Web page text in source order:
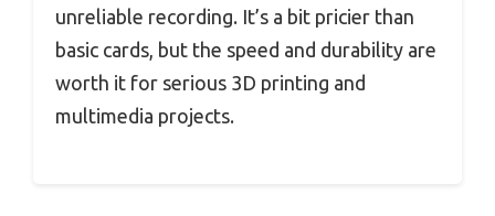
unreliable recording. It’s a bit pricier than
basic cards, but the speed and durability are
worth it for serious 3D printing and
multimedia projects.